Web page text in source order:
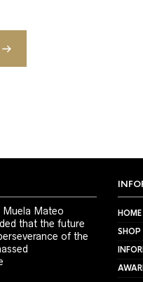
Muela Mateo
that the future
of the
HOME
SHOP